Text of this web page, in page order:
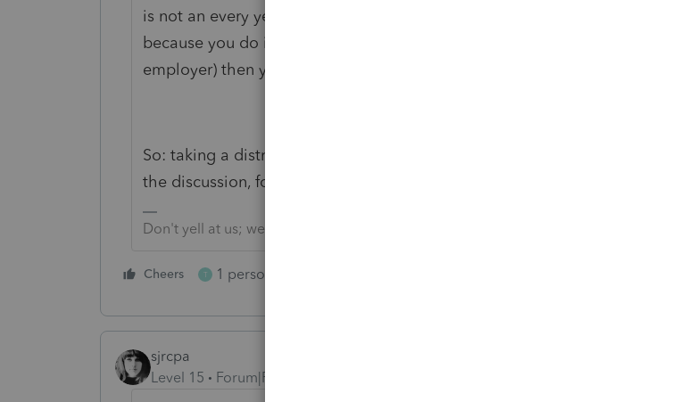
is not an every year requirement, and that is not an ongoing process, just
because you do it now and then. If you did it before 59 1/2 (or, 55 for an ex-
employer) then you might subject to an early distribution penalty.
So: taking a distribution in 2014 does not trigger anything else brought into
the discussion, for this taxpayer.
Don't yell at us; we're volunteers
Cheers T 1 person likes this
sjrcpa
Level 15
Forum|Forum|4 years ago